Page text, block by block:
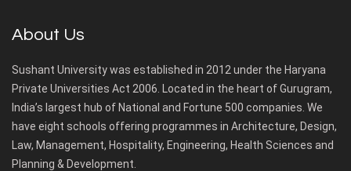
About Us
Sushant University was established in 2012 under the Haryana
Private Universities Act 2006. Located in the heart of Gurugram,
India’s largest hub of National and Fortune 500 companies. We
have eight schools offering programmes in Architecture, Design,
Law, Management, Hospitality, Engineering, Health Sciences and
Planning & Development.